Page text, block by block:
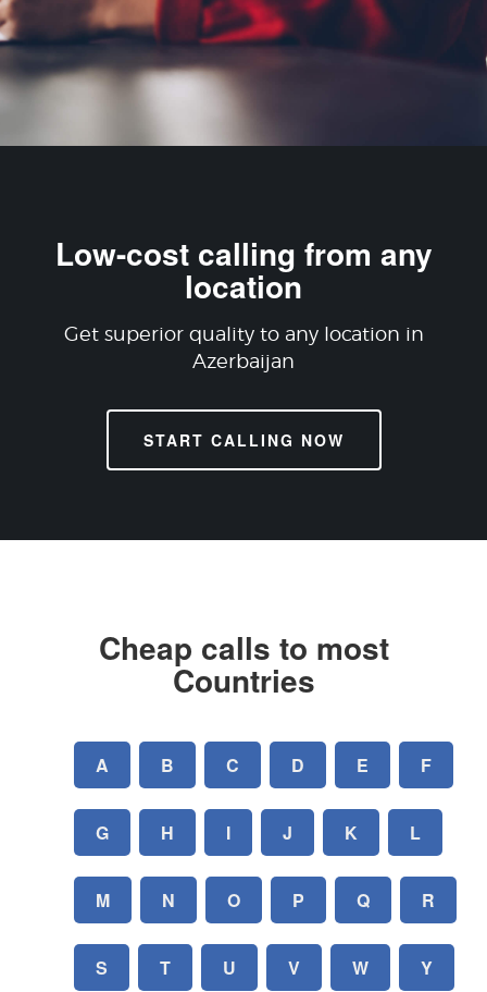
Low-cost calling from any
location
Get superior quality to any location in
Azerbaijan
START CALLING NOW
Cheap calls to most
Countries
A B C D E F
G H I J K L
M N O P Q R
S T U V W Y